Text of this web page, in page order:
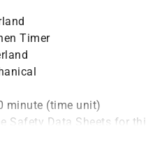
Timer
minute (time unit)
Safety Data Sheets for